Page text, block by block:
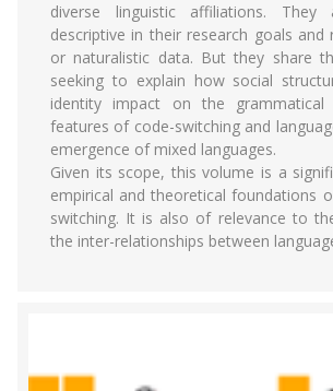
diverse linguistic affiliations. They
descriptive in their research goals and
or naturalistic data. But they share
seeking to explain how social
identity impact on the grammatical
features of code-switching and
emergence of mixed languages.
Given its scope, this volume is a
empirical and theoretical foundations
switching. It is also of relevance to
the inter-relationships between